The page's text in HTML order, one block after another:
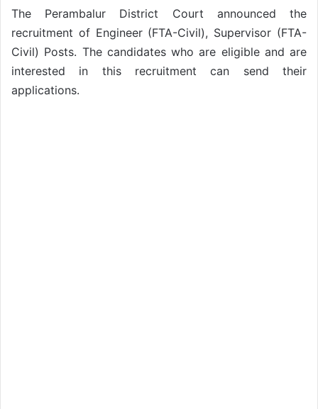
The Perambalur District Court announced the
recruitment of Engineer (FTA-Civil), Supervisor (FTA-
Civil) Posts. The candidates who are eligible and are
interested in this recruitment can send their
applications.